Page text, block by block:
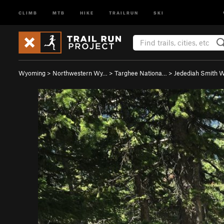
CLIMB MTB HIKE TRAILRUN SKI
Wyoming > Northwestern Wy… > Targhee Nationa… > Jedediah Smith